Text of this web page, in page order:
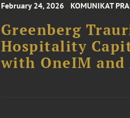
February 24, 2026 KOMUNIKAT
Greenberg
Hospitality
with OneIM and